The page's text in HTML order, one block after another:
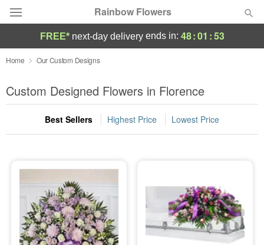
Rainbow Flowers
Deal of the Day
Summer Featured
Occasions
Sympathy and Funeral
Flowers, Plants & Gifts
FREE* next-day deliveryends in: 48:01 :52
Home Our Custom Designs
Custom Designed Flowers in Florence
Best Sellers Highest Price Lowest Price